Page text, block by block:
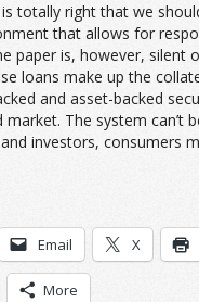
totally right that we
that allows for
paper is, however, silent
loans make up the
and asset-backed
market. The system can’t
investors, consumers
Email X
More